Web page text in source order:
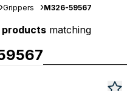
Grippers M326-59567
products matching